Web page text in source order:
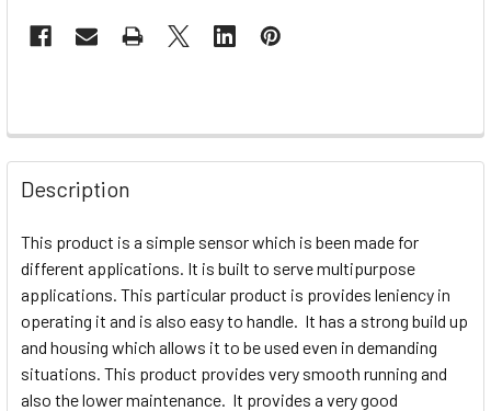
Description
This product is a simple sensor which is been made for
different applications. It is built to serve multipurpose
applications. This particular product is provides leniency in
operating it and is also easy to handle. It has a strong build up
and housing which allows it to be used even in demanding
situations. This product provides very smooth running and
also the lower maintenance. It provides a very good